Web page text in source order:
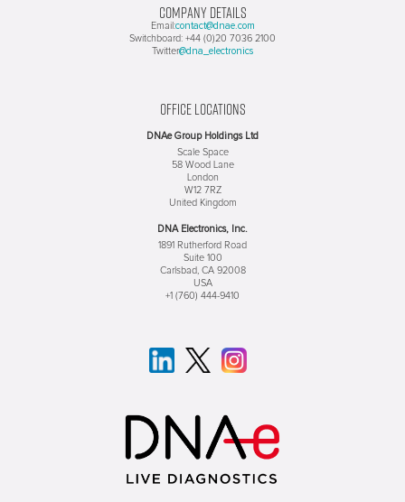
COMPANY DETAILS
Email:contact@dnae.com
Switchboard: +44 (0)20 7036 2100
Twitter@dna_electronics
OFFICE LOCATIONS
DNAe Group Holdings Ltd
Scale Space
58 Wood Lane
London
W12 7RZ
United Kingdom
DNA Electronics, Inc.
1891 Rutherford Road
Suite 100
Carlsbad, CA 92008
USA
+1 (760) 444-9410